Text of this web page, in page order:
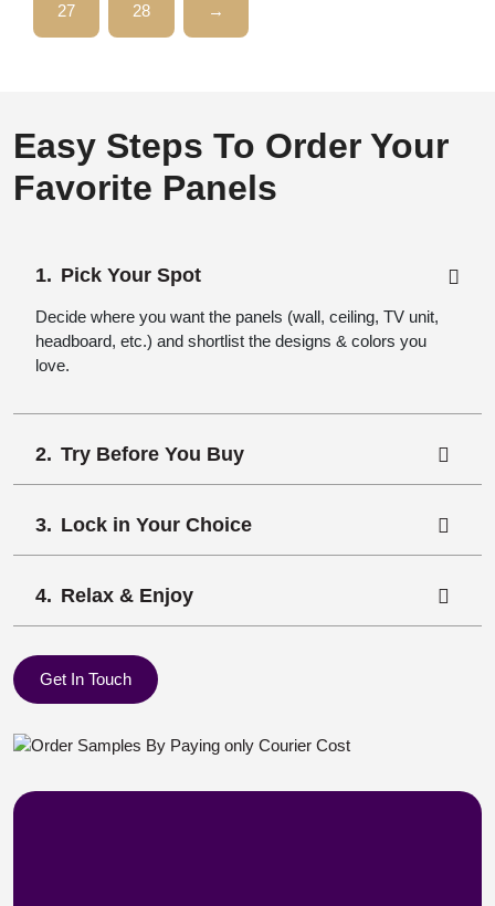
27 28 →
Easy Steps To Order Your
Favorite Panels
Pick Your Spot
Decide where you want the panels (wall, ceiling, TV unit,
headboard, etc.) and shortlist the designs & colors you
love.
Try Before You Buy
Lock in Your Choice
Relax & Enjoy
Get In Touch